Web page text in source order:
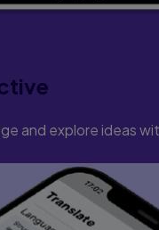
and explore ideas